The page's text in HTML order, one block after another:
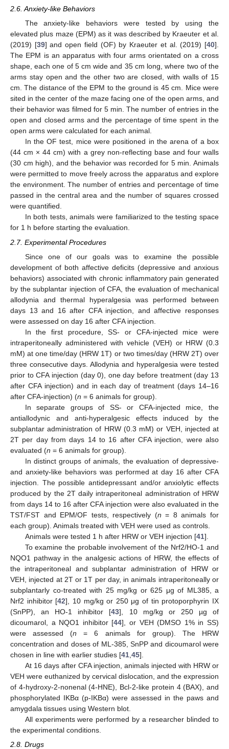
2.6. Anxiety-like Behaviors
The anxiety-like behaviors were tested by using the
elevated plus maze (EPM) as it was described by Kraeuter et al.
(2019) [39] and open field (OF) by Kraeuter et al. (2019) [40].
The EPM is an apparatus with four arms orientated on a cross
shape, each one of 5 cm wide and 35 cm long, where two of the
arms stay open and the other two are closed, with walls of 15
cm. The distance of the EPM to the ground is 45 cm. Mice were
sited in the center of the maze facing one of the open arms, and
their behavior was filmed for 5 min. The number of entries in the
open and closed arms and the percentage of time spent in the
open arms were calculated for each animal.
In the OF test, mice were positioned in the arena of a box
(44 cm × 44 cm) with a grey non-reflecting base and four walls
(30 cm high), and the behavior was recorded for 5 min. Animals
were permitted to move freely across the apparatus and explore
the environment. The number of entries and percentage of time
passed in the central area and the number of squares crossed
were quantified.
In both tests, animals were familiarized to the testing space
for 1 h before starting the evaluation.
2.7. Experimental Procedures
Since one of our goals was to examine the possible
development of both affective deficits (depressive and anxious
behaviors) associated with chronic inflammatory pain generated
by the subplantar injection of CFA, the evaluation of mechanical
allodynia and thermal hyperalgesia was performed between
days 13 and 16 after CFA injection, and affective responses
were assessed on day 16 after CFA injection.
In the first procedure, SS- or CFA-injected mice were
intraperitoneally administered with vehicle (VEH) or HRW (0.3
mM) at one time/day (HRW 1T) or two times/day (HRW 2T) over
three consecutive days. Allodynia and hyperalgesia were tested
prior to CFA injection (day 0), one day before treatment (day 13
after CFA injection) and in each day of treatment (days 14–16
after CFA-injection) (n = 6 animals for group).
In separate groups of SS- or CFA-injected mice, the
antiallodynic and anti-hyperalgesic effects induced by the
subplantar administration of HRW (0.3 mM) or VEH, injected at
2T per day from days 14 to 16 after CFA injection, were also
evaluated (n = 6 animals for group).
In distinct groups of animals, the evaluation of depressive-
and anxiety-like behaviors was performed at day 16 after CFA
injection. The possible antidepressant and/or anxiolytic effects
produced by the 2T daily intraperitoneal administration of HRW
from days 14 to 16 after CFA injection were also evaluated in the
TST/FST and EPM/OF tests, respectively (n = 8 animals for
each group). Animals treated with VEH were used as controls.
Animals were tested 1 h after HRW or VEH injection [41].
To examine the probable involvement of the Nrf2/HO-1 and
NQO1 pathway in the analgesic actions of HRW, the effects of
the intraperitoneal and subplantar administration of HRW or
VEH, injected at 2T or 1T per day, in animals intraperitoneally or
subplantarly co-treated with 25 mg/kg or 625 μg of ML385, a
Nrf2 inhibitor [42], 10 mg/kg or 250 μg of tin protoporphyrin IX
(SnPP), an HO-1 inhibitor [43], 10 mg/kg or 250 µg of
dicoumarol, a NQO1 inhibitor [44], or VEH (DMSO 1% in SS)
were assessed (n = 6 animals for group). The HRW
concentration and doses of ML-385, SnPP and dicoumarol were
chosen in line with earlier studies [41 45].
At 16 days after CFA injection, animals injected with HRW or
VEH were euthanized by cervical dislocation, and the expression
of 4-hydroxy-2-nonenal (4-HNE), Bcl-2-like protein 4 (BAX), and
phosphorylated IKBα (p-IKBα) were assessed in the paws and
amygdala tissues using Western blot.
All experiments were performed by a researcher blinded to
the experimental conditions.
2.8. Drugs